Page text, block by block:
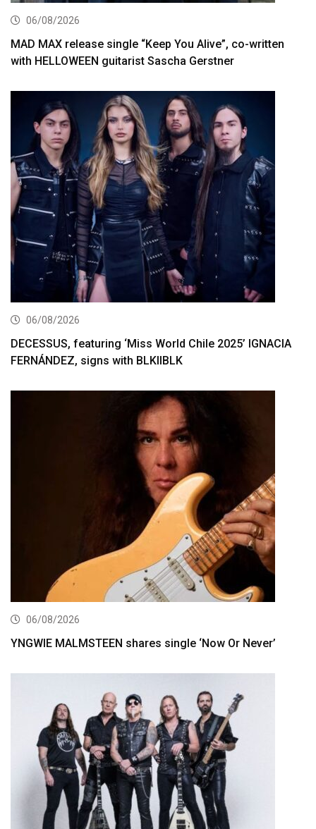
06/08/2026
MAD MAX release single “Keep You Alive”, co-written
with HELLOWEEN guitarist Sascha Gerstner
06/08/2026
DECESSUS, featuring ‘Miss World Chile 2025’ IGNACIA
FERNÁNDEZ, signs with BLKIIBLK
06/08/2026
YNGWIE MALMSTEEN shares single ‘Now Or Never’